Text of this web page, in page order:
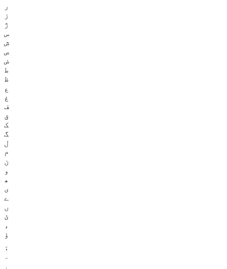
ر
ز
ژ
س
ش
ص
ض
ط
ظ
ع
غ
ف
ق
ک
گ
ل
م
ن
و
ھ
ی
ے
ں
ئ
ء
ؤ